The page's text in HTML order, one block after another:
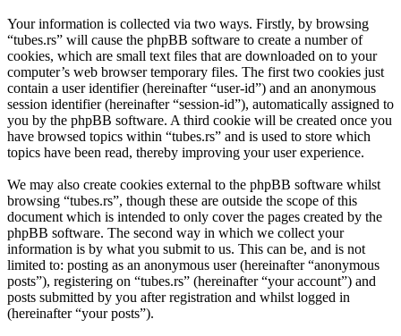
Your information is collected via two ways. Firstly, by browsing
“tubes.rs” will cause the phpBB software to create a number of
cookies, which are small text files that are downloaded on to your
computer’s web browser temporary files. The first two cookies just
contain a user identifier (hereinafter “user-id”) and an anonymous
session identifier (hereinafter “session-id”), automatically assigned to
you by the phpBB software. A third cookie will be created once you
have browsed topics within “tubes.rs” and is used to store which
topics have been read, thereby improving your user experience.
We may also create cookies external to the phpBB software whilst
browsing “tubes.rs”, though these are outside the scope of this
document which is intended to only cover the pages created by the
phpBB software. The second way in which we collect your
information is by what you submit to us. This can be, and is not
limited to: posting as an anonymous user (hereinafter “anonymous
posts”), registering on “tubes.rs” (hereinafter “your account”) and
posts submitted by you after registration and whilst logged in
(hereinafter “your posts”).